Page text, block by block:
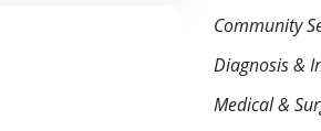
Community
Diagnosis &
Medical &